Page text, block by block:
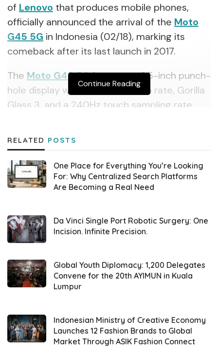
of Lenovo that produces mobile phones,
officially announced the arrival of the Moto
G45 5G in Indonesia (02/18), marking its
comeback after its last launch in 2017.
The Moto G45 5Gfeatures a 6.5-inch punch-
hole display with a 120Hz refresh rate, Gorilla
Glass 3, and a 240Hz touch sampling rate.
is included in the box. Dual Stereo Speakers
are present with Dolby Atmos settings. This
feature is claimed to be the first in its
segment to introduce Hi-Res Audio.
“We are very excited to introduce theMoto
G45 5G, the most stylish and high-
performing 5G smartphone in Indonesia’s
affordable segment. This launch aims to bring
the best 5G experience to more Indonesians
at a more accessible price,” said Bagus
at the launch event in Thamrin Nine Ballroom,
Central Jakarta (02/18).
Continue Reading
RELATED POSTS
One Place for Everything You’re Looking
For: Why Centralized Search Platforms
Are Becoming a Real Need
Da Vinci Single Port Robotic Surgery: One
Incision. Infinite Precision.
Global Youth Diplomacy: 1,200 Delegates
Convene for the 20th AYIMUN in Kuala
Lumpur
Indonesian Ministry of Creative Economy
Launches 12 Fashion Brands to Global
Market Through ASIK Fashion Connect